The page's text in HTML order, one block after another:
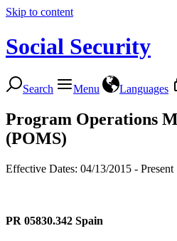
Skip to content
Social Security
Search Menu Languages
Program Operations
(POMS)
Effective Dates: 04/13/2015 - Present
PR 05830.342 Spain